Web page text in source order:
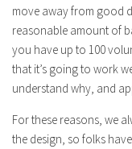
move away from good
reasonable amount of
you have up to 100
that it’s going to work
understand why, and
For these reasons, we
the design, so folks